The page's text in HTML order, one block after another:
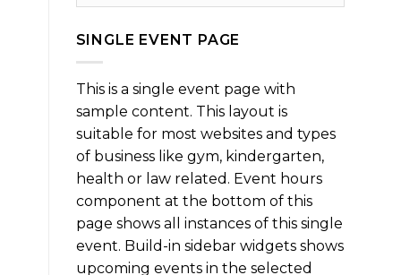
SINGLE EVENT PAGE
This is a single event page with
sample content. This layout is
suitable for most websites and types
of business like gym, kindergarten,
health or law related. Event hours
component at the bottom of this
page shows all instances of this single
event. Build-in sidebar widgets shows
upcoming events in the selected